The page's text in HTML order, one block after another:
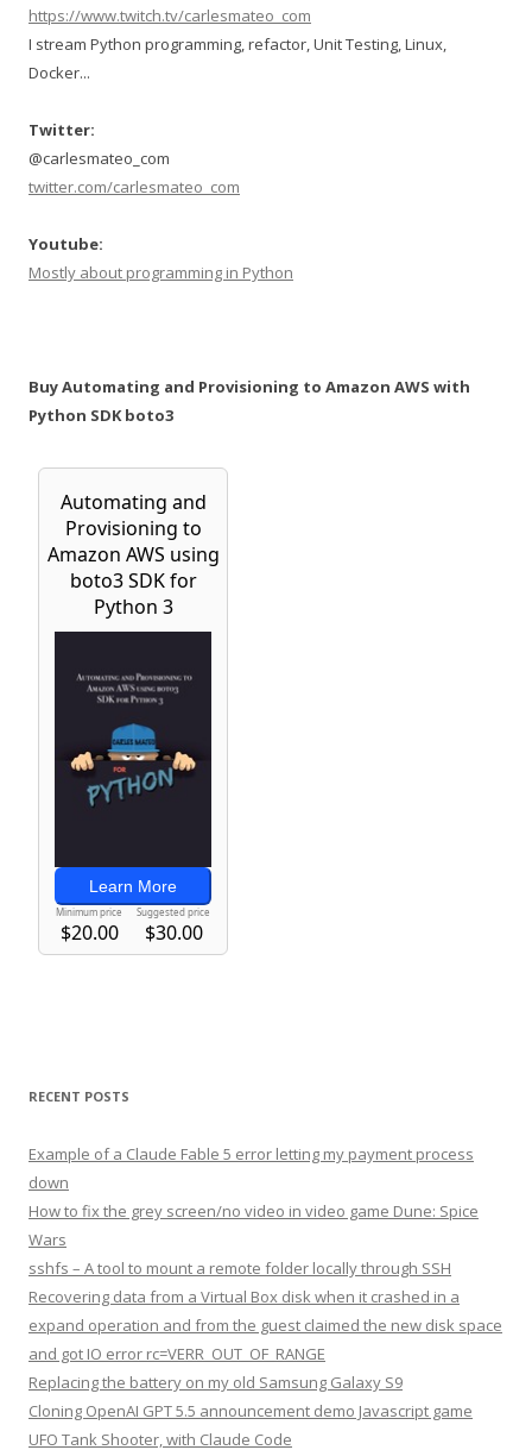
https://www.twitch.tv/carlesmateo_com
I stream Python programming, refactor, Unit Testing, Linux,
Docker...
Twitter:
@carlesmateo_com
twitter.com/carlesmateo_com
Youtube:
Mostly about programming in Python
Buy Automating and Provisioning to Amazon AWS with
Python SDK boto3
RECENT POSTS
Example of a Claude Fable 5 error letting my payment process
down
How to fix the grey screen/no video in video game Dune: Spice
Wars
sshfs – A tool to mount a remote folder locally through SSH
Recovering data from a Virtual Box disk when it crashed in a
expand operation and from the guest claimed the new disk space
and got IO error rc=VERR_OUT_OF_RANGE
Replacing the battery on my old Samsung Galaxy S9
Cloning OpenAI GPT 5.5 announcement demo Javascript game
UFO Tank Shooter, with Claude Code